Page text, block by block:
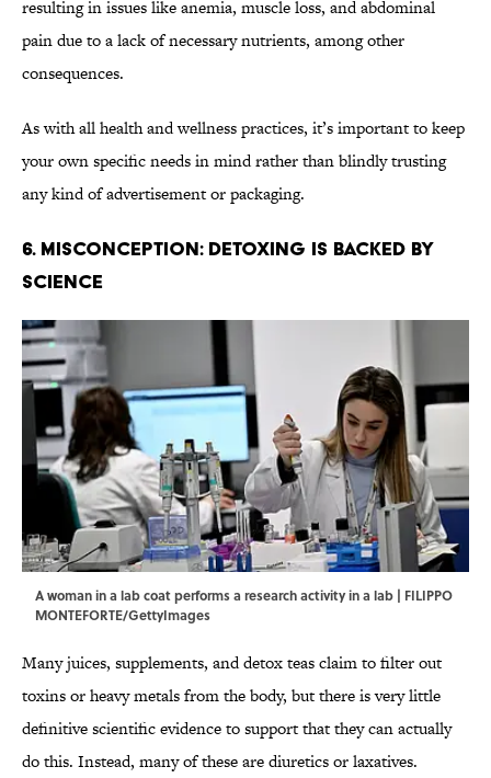
resulting in issues like anemia, muscle loss, and abdominal
pain due to a lack of necessary nutrients, among other
consequences.
As with all health and wellness practices, it’s important to keep
your own specific needs in mind rather than blindly trusting
any kind of advertisement or packaging.
6. Misconception: Detoxing Is Backed By
Science
A woman in a lab coat performs a research activity in a lab | FILIPPO
MONTEFORTE/GettyImages
Many juices, supplements, and detox teas claim to filter out
toxins or heavy metals from the body, but there is very little
definitive scientific evidence to support that they can actually
do this. Instead, many of these are diuretics or laxatives.